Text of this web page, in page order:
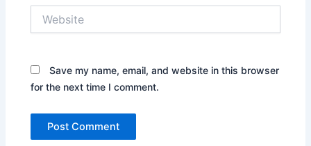
Save my name, email, and website in this browser
for the next time I comment.